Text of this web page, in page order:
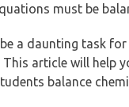
must be
a daunting task
article will help
balance